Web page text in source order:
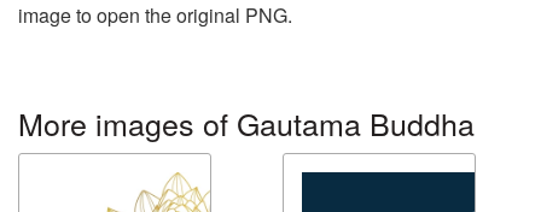
image to open the original PNG.
More images of Gautama Buddha